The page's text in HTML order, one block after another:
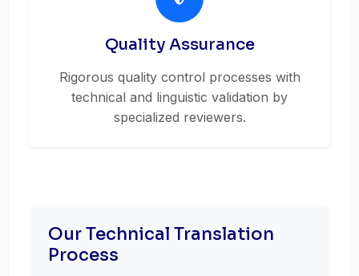
Quality Assurance
Rigorous quality control processes with
technical and linguistic validation by
specialized reviewers.
Our Technical Translation
Process